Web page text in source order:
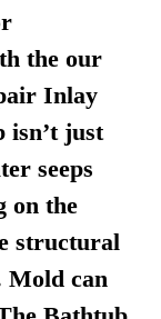
the our
Inlay
isn’t just
seeps
on the
structural
Mold can